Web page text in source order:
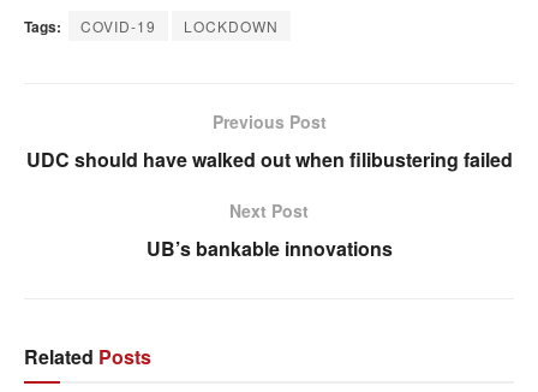
Tags: COVID-19 LOCKDOWN
Previous Post
UDC should have walked out when filibustering failed
Next Post
UB’s bankable innovations
Related Posts